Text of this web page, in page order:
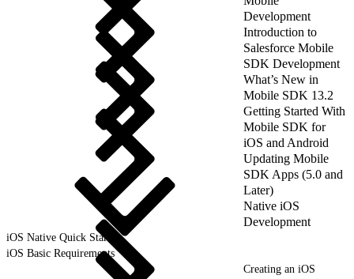
Development
Introduction to
Salesforce Mobile
SDK Development
What’s New in
Mobile SDK 13.2
Getting Started With
Mobile SDK for
iOS and Android
Updating Mobile
SDK Apps (5.0 and
Later)
Native iOS
Development
iOS Native Quick Start
iOS Basic Requirements
Creating an iOS